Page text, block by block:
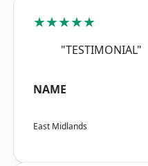
★★★★★
"TESTIMONIAL"
NAME
East Midlands